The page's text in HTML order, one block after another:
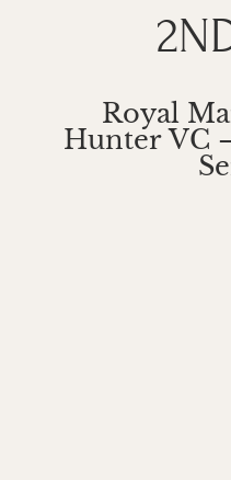
Royal
Hunter VC